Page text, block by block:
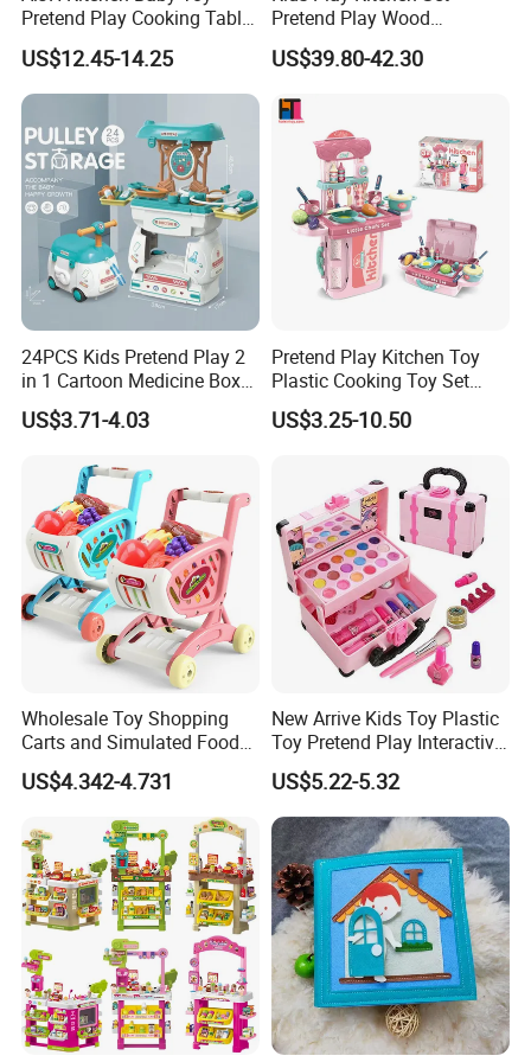
Accessories Portable Box Kids Make up Set Toy Girl
You may like below items:
Pretend Play Cooking Table
Set with Light Music Spray
101pcs Kitchen Food Baby
Toys
US$12.45-14.25
Pretend Play Wood
Accessories Toy Kitchen Set
US$39.80-42.30
24PCS Kids Pretend Play 2
in 1 Cartoon Medicine Box
Hospital Ambulance
Suitcase Doctor Toys
US$3.71-4.03
Pretend Play Kitchen Toy
Plastic Cooking Toy Set
Kids Toy Kitchen
US$3.25-10.50
Wholesale Toy Shopping
Carts and Simulated Food
Kids Toys
US$4.342-4.731
New Arrive Kids Toy Plastic
Toy Pretend Play Interactive
Imaginative Creative Girl
ODM/OEM DIY Toy Mini
Makeup Kit Set with Beauty
Carry Case Toys for Children
US$5.22-5.32